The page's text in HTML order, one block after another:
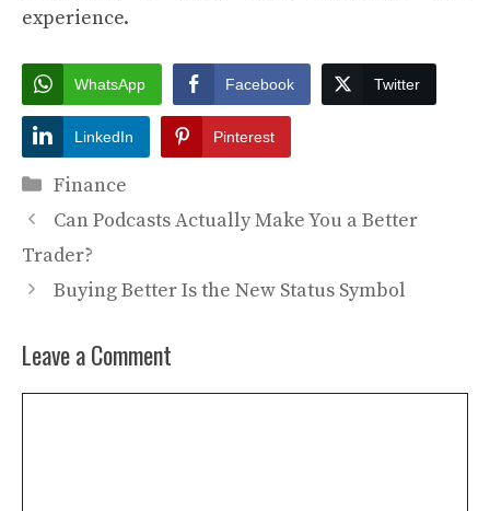
experience.
WhatsApp Facebook Twitter
LinkedIn Pinterest
Categories
Finance
Can Podcasts Actually Make You a Better
Trader?
Buying Better Is the New Status Symbol
Leave a Comment